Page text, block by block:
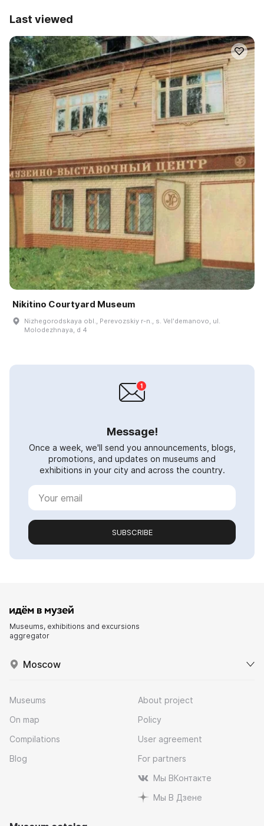
Last viewed
Nikitino Courtyard Museum
Nizhegorodskaya obl., Perevozskiy r-n., s. Velʹdemanovo, ul.
Molodezhnaya, d 4
Message!
Once a week, we'll send you announcements, blogs,
promotions, and updates on museums and
exhibitions in your city and across the country.
SUBSCRIBE
Museums, exhibitions and excursions
aggregator
Moscow
Museums
On map
Compilations
Blog
About project
Policy
User agreement
For partners
Мы ВКонтакте
Мы В Дзене